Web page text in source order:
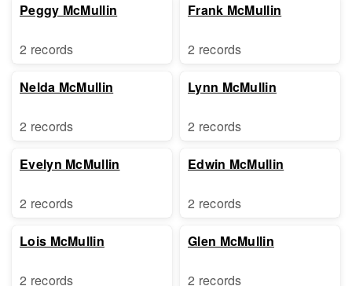
Peggy McMullin
2 records
Nelda McMullin
2 records
Evelyn McMullin
2 records
Lois McMullin
2 records
Frank McMullin
2 records
Lynn McMullin
2 records
Edwin McMullin
2 records
Glen McMullin
2 records